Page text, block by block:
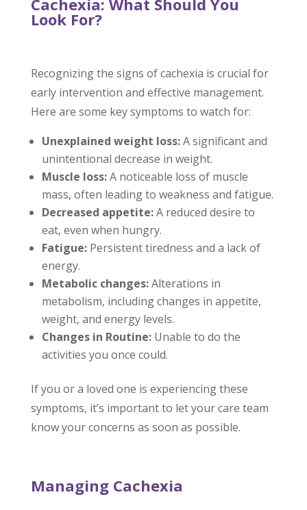
Cachexia: What Should You
Look For?
Recognizing the signs of cachexia is crucial for
early intervention and effective management.
Here are some key symptoms to watch for:
Unexplained weight loss:A significant and
unintentional decrease in weight.
Muscle loss:A noticeable loss of muscle
mass, often leading to weakness and fatigue.
Decreased appetite:A reduced desire to
eat, even when hungry.
Fatigue:Persistent tiredness and a lack of
energy.
Metabolic changes:Alterations in
metabolism, including changes in appetite,
weight, and energy levels.
Changes in Routine:Unable to do the
activities you once could.
If you or a loved one is experiencing these
symptoms, it’s important to let your care team
know your concerns as soon as possible.
Managing Cachexia